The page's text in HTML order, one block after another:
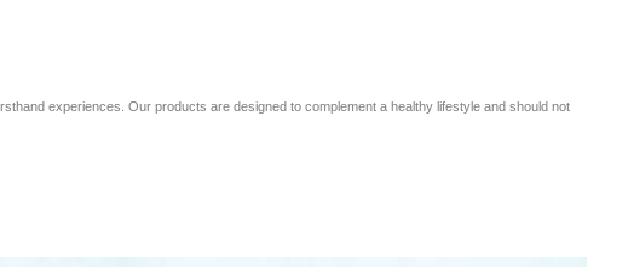
experiences. Our products are designed to complement a healthy lifestyle and should not